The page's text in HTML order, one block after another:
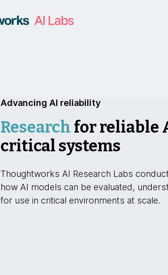
Advancing AI reliability
Research for reliable
critical systems
Thoughtworks AI Research Labs
how AI models can be evaluated,
for use in critical environments at scale.